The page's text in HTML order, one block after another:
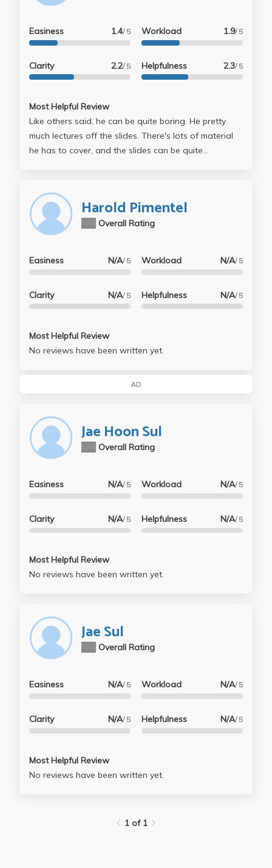
Easiness 1.4/ 5
Clarity 2.2/ 5
Workload 1.9/ 5
Helpfulness 2.3/ 5
Most Helpful Review
Like others said, he can be quite boring. He pretty
much lectures off the slides. There's lots of material
he has to cover, and the slides can be quite
not good at math or computer programming, then it'll
be tough. Most of the class are computer science
students, and they tend to be better at math and the
programming projects will be easy for them, so expect
guy, and if you go to his office hours, he will try to
course, but the professor is pretty nice.
Harold Pimentel
Overall Rating
Easiness N/A/ 5
Clarity N/A/ 5
Workload N/A/ 5
Helpfulness N/A/ 5
Most Helpful Review
No reviews have been written yet.
AD
Jae Hoon Sul
Overall Rating
Easiness N/A/ 5
Clarity N/A/ 5
Workload N/A/ 5
Helpfulness N/A/ 5
Most Helpful Review
No reviews have been written yet.
Jae Sul
Overall Rating
Easiness N/A/ 5
Clarity N/A/ 5
Workload N/A/ 5
Helpfulness N/A/ 5
Most Helpful Review
No reviews have been written yet.
1 of 1